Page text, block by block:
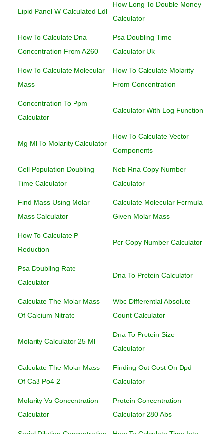
Lipid Panel W Calculated Ldl
How Long To Double Money
Calculator
How To Calculate Dna
Concentration From A260
Psa Doubling Time
Calculator Uk
How To Calculate Molecular
Mass
How To Calculate Molarity
From Concentration
Concentration To Ppm
Calculator
Calculator With Log Function
Mg Ml To Molarity Calculator
How To Calculate Vector
Components
Cell Population Doubling
Time Calculator
Neb Rna Copy Number
Calculator
Find Mass Using Molar
Mass Calculator
Calculate Molecular Formula
Given Molar Mass
How To Calculate P
Reduction
Pcr Copy Number Calculator
Psa Doubling Rate
Calculator
Dna To Protein Calculator
Calculate The Molar Mass
Of Calcium Nitrate
Wbc Differential Absolute
Count Calculator
Molarity Calculator 25 Ml
Dna To Protein Size
Calculator
Calculate The Molar Mass
Of Ca3 Po4 2
Finding Out Cost On Dpd
Calculator
Molarity Vs Concentration
Calculator
Protein Concentration
Calculator 280 Abs